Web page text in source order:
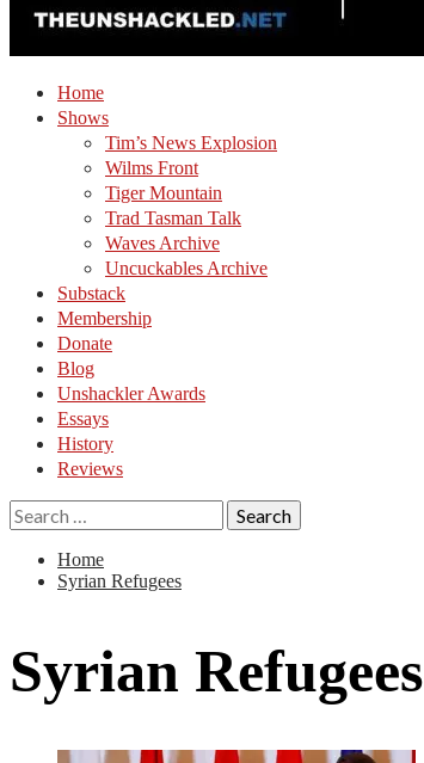
Home
Shows
Tim’s News Explosion
Wilms Front
Tiger Mountain
Trad Tasman Talk
Waves Archive
Uncuckables Archive
Substack
Membership
Donate
Blog
Unshackler Awards
Essays
History
Reviews
Search
for:
Home
Syrian Refugees
Syrian Refugees